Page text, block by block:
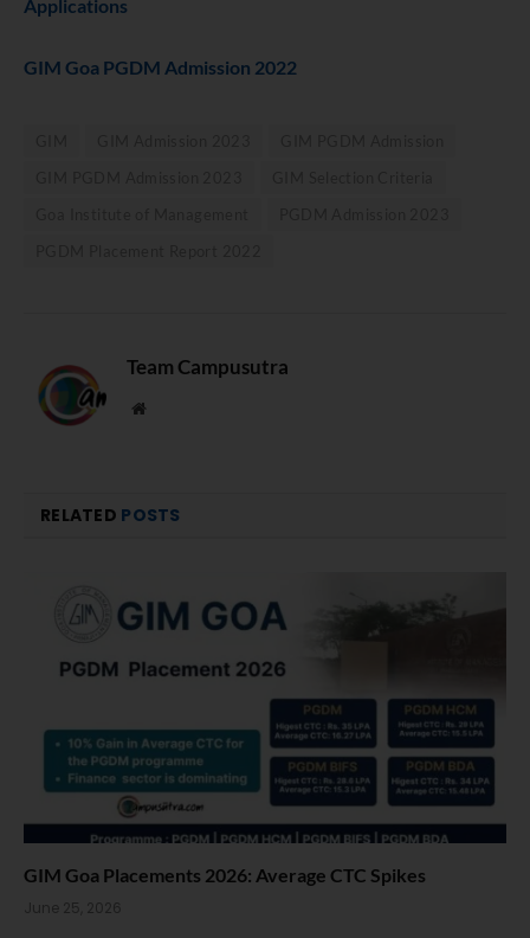
Applications
GIM Goa PGDM Admission 2022
Team Campusutra
Website
RELATED POSTS
GIM Goa Placements 2026: Average CTC Spikes
June 25, 2026